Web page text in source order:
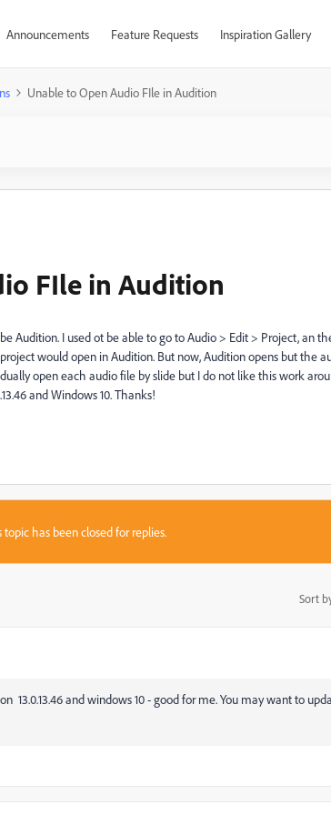
Announcements Feature Requests Inspiration Gallery
Unable to Open Audio FIle in Audition
FIle in Audition
Audition. I used ot be able to go to Audio > Edit > Project, an
would open in Audition. But now, Audition opens but the
open each audio file by slide but I do not like this work
and Windows 10. Thanks!
topic has been closed for replies.
Sort
13.0.13.46 and windows 10 - good for me. You may want to